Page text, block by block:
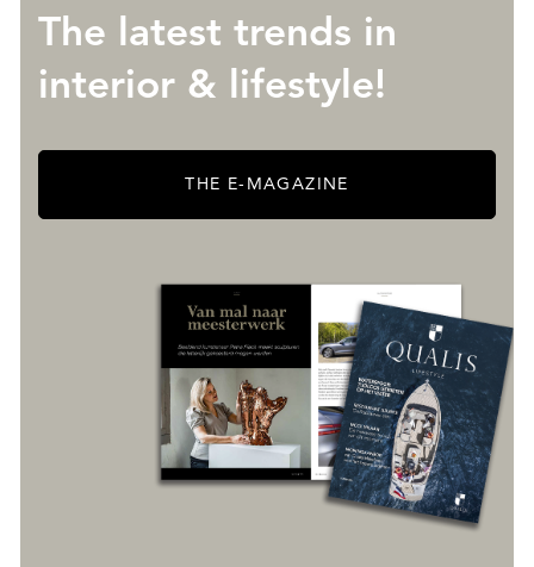
The latest trends in
interior & lifestyle!
THE E-MAGAZINE